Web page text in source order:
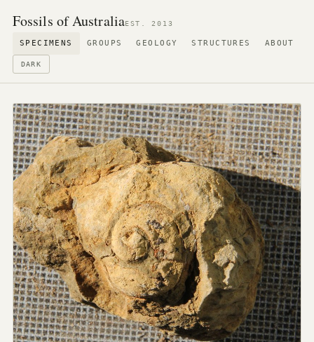
Fossils of AustraliaEST. 2013
SPECIMENS GROUPS GEOLOGY STRUCTURES ABOUT
DARK